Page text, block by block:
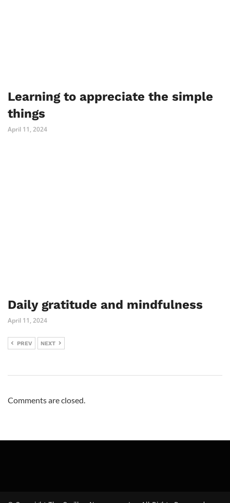
Learning to appreciate the simple
things
April 11, 2024
Daily gratitude and mindfulness
April 11, 2024
PREV NEXT
Comments are closed.